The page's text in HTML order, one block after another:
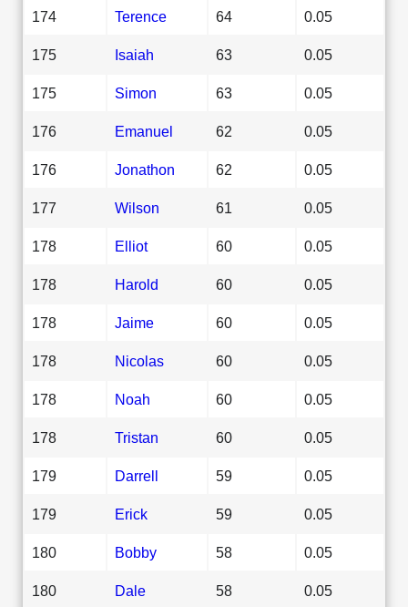
174 Terence 64 0.05
175 Isaiah 63 0.05
175 Simon 63 0.05
176 Emanuel 62 0.05
176 Jonathon 62 0.05
177 Wilson 61 0.05
178 Elliot 60 0.05
178 Harold 60 0.05
178 Jaime 60 0.05
178 Nicolas 60 0.05
178 Noah 60 0.05
178 Tristan 60 0.05
179 Darrell 59 0.05
179 Erick 59 0.05
180 Bobby 58 0.05
180 Dale 58 0.05